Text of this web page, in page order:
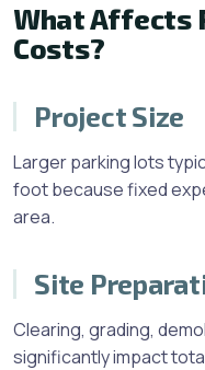
What Affects
Costs?
Project Size
Larger parking lots
foot because fixed
area.
Site
Clearing, grading,
significantly impact